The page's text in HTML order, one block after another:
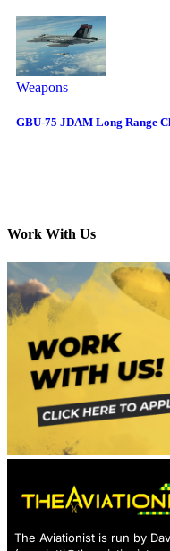
Weapons
GBU-75 JDAM Long Range
Work With Us
The Aviationist is run by